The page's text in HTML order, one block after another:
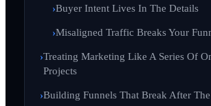
Buyer Intent Lives In The Details
Misaligned Traffic Breaks Your
Treating Marketing Like A Series Of
Projects
Building Funnels That Break After